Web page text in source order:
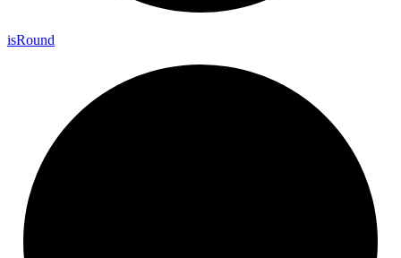
isRound